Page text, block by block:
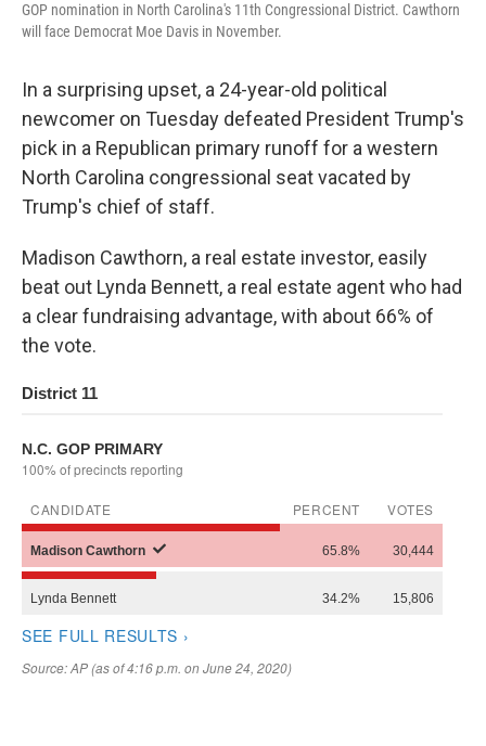
GOP nomination in North Carolina's 11th Congressional District. Cawthorn
will face Democrat Moe Davis in November.
In a surprising upset, a 24-year-old political
newcomer on Tuesday defeated President Trump's
pick in a Republican primary runoff for a western
North Carolina congressional seat vacated by
Trump's chief of staff.
Madison Cawthorn, a real estate investor, easily
beat out Lynda Bennett, a real estate agent who had
a clear fundraising advantage, with about 66% of
the vote.